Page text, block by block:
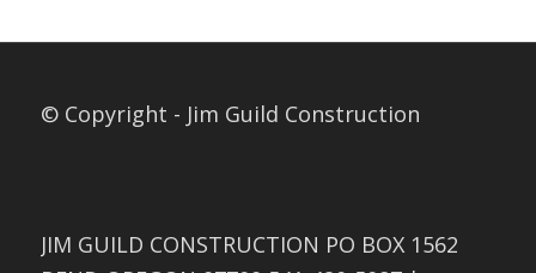
© Copyright - Jim Guild Construction
JIM GUILD CONSTRUCTION PO BOX 1562